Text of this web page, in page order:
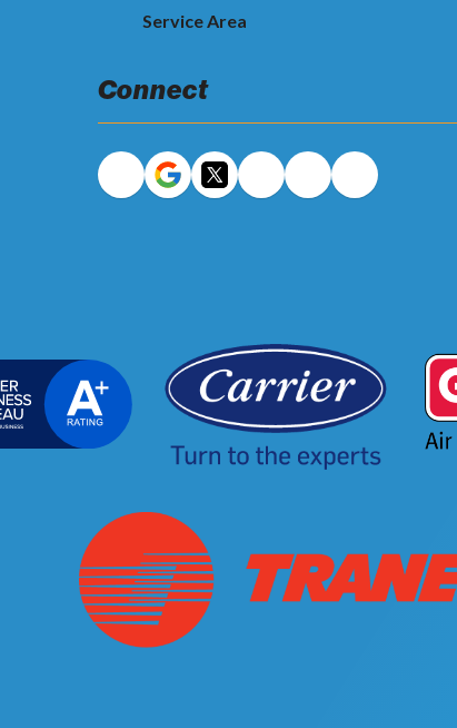
Service Area
Connect